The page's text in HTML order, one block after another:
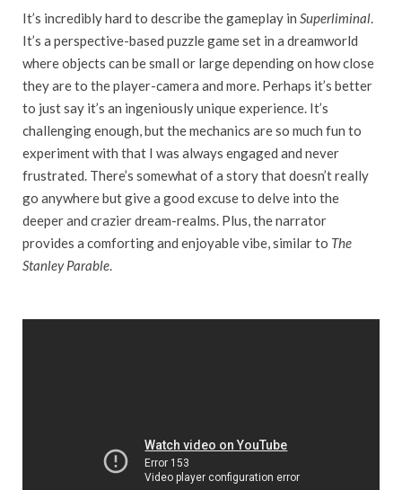
It’s incredibly hard to describe the gameplay in Superliminal
It’s a perspective-based puzzle game set in a dreamworld
where objects can be small or large depending on how close
they are to the player-camera and more. Perhaps it’s better
to just say it’s an ingeniously unique experience. It’s
challenging enough, but the mechanics are so much fun to
experiment with that I was always engaged and never
frustrated. There’s somewhat of a story that doesn’t really
go anywhere but give a good excuse to delve into the
deeper and crazier dream-realms. Plus, the narrator
provides a comforting and enjoyable vibe, similar to The
Stanley Parable